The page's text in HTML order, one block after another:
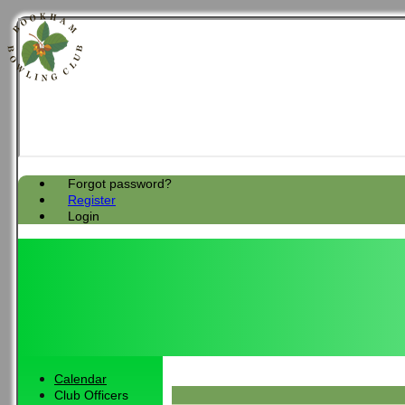
Forgot password?
Register
Login
Calendar
Club Officers